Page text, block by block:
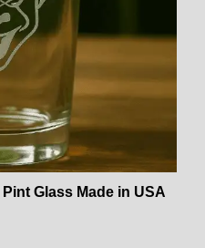
Glass Made in USA